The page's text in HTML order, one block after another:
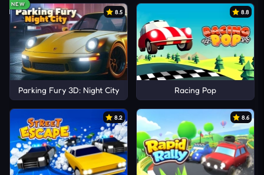
NEW
8.5
Parking Fury 3D: Night City
8.8
Racing Pop
8.2 8.6